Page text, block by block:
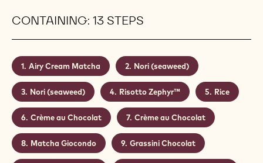
CONTAINING: 13 STEPS
Airy Cream Matcha Nori (seaweed)
Nori (seaweed) Risotto Zephyr™ Rice
Crème au Chocolat Crème au Chocolat
Matcha Giocondo Grassini Chocolat